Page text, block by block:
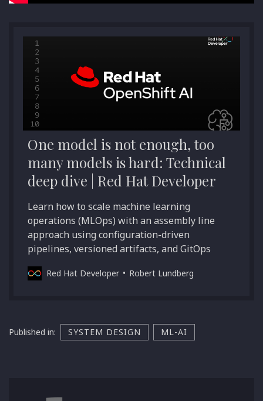
One model is not enough, too
many models is hard: Technical
deep dive | Red Hat Developer
Learn how to scale machine learning
operations (MLOps) with an assembly line
approach using configuration-driven
pipelines, versioned artifacts, and GitOps
Red Hat Developer Robert Lundberg
Published in: SYSTEM DESIGN ML-AI